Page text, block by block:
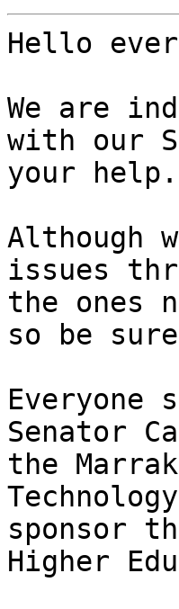
Hello
We are
with our
your help.
Although
issues
the ones
so be
Everyone
Senator
the
sponsor
Higher